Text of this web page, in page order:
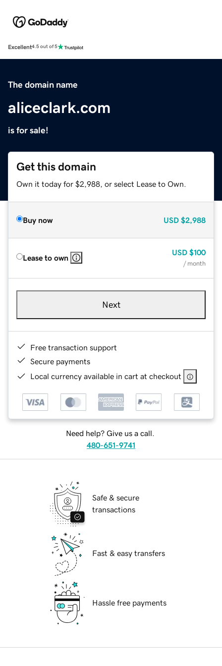
Excellent4.5 out of 5
The domain name
aliceclark.com
is for sale!
Get this domain
Own it today for $2,988, or select Lease to Own.
Buy now USD $2,988
Lease to own
USD $100
/ month
Next
Free transaction support
Secure payments
Local currency available in cart at checkout
Need help? Give us a call.
480-651-9741
Safe & secure
transactions
Fast & easy transfers
Hassle free payments